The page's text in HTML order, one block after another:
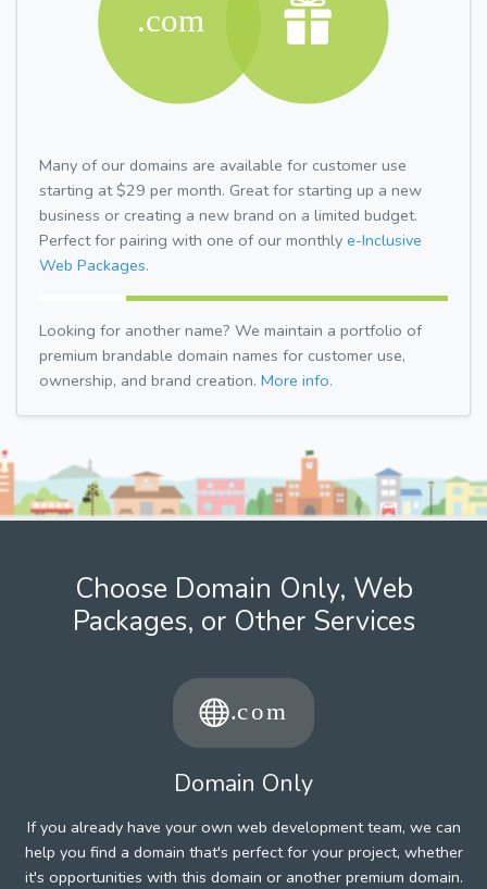
Many of our domains are available for customer use
starting at $29 per month. Great for starting up a new
business or creating a new brand on a limited budget.
Perfect for pairing with one of our monthly e-Inclusive
Web Packages.
Looking for another name? We maintain a portfolio of
premium brandable domain names for customer use,
ownership, and brand creation. More info.
Choose Domain Only, Web
Packages, or Other Services
Domain Only
If you already have your own web development team, we can
help you find a domain that's perfect for your project, whether
it's opportunities with this domain or another premium domain.